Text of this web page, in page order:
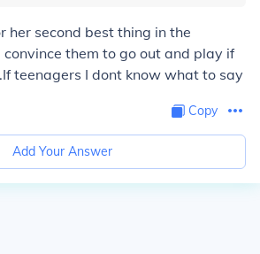
her second best thing in the
them to go out and play if
teenagers I dont know what to say
Copy
Add Your Answer